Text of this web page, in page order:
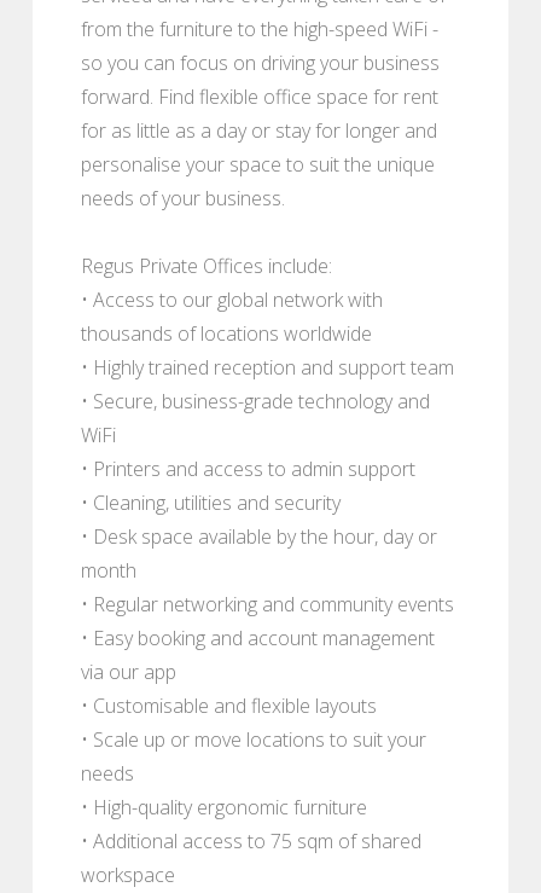
from the furniture to the high-speed WiFi -
so you can focus on driving your business
forward. Find flexible office space for rent
for as little as a day or stay for longer and
personalise your space to suit the unique
needs of your business.
Regus Private Offices include:
• Access to our global network with
thousands of locations worldwide
• Highly trained reception and support team
• Secure, business-grade technology and
WiFi
• Printers and access to admin support
• Cleaning, utilities and security
• Desk space available by the hour, day or
month
• Regular networking and community events
• Easy booking and account management
via our app
• Customisable and flexible layouts
• Scale up or move locations to suit your
needs
• High-quality ergonomic furniture
• Additional access to 75 sqm of shared
workspace